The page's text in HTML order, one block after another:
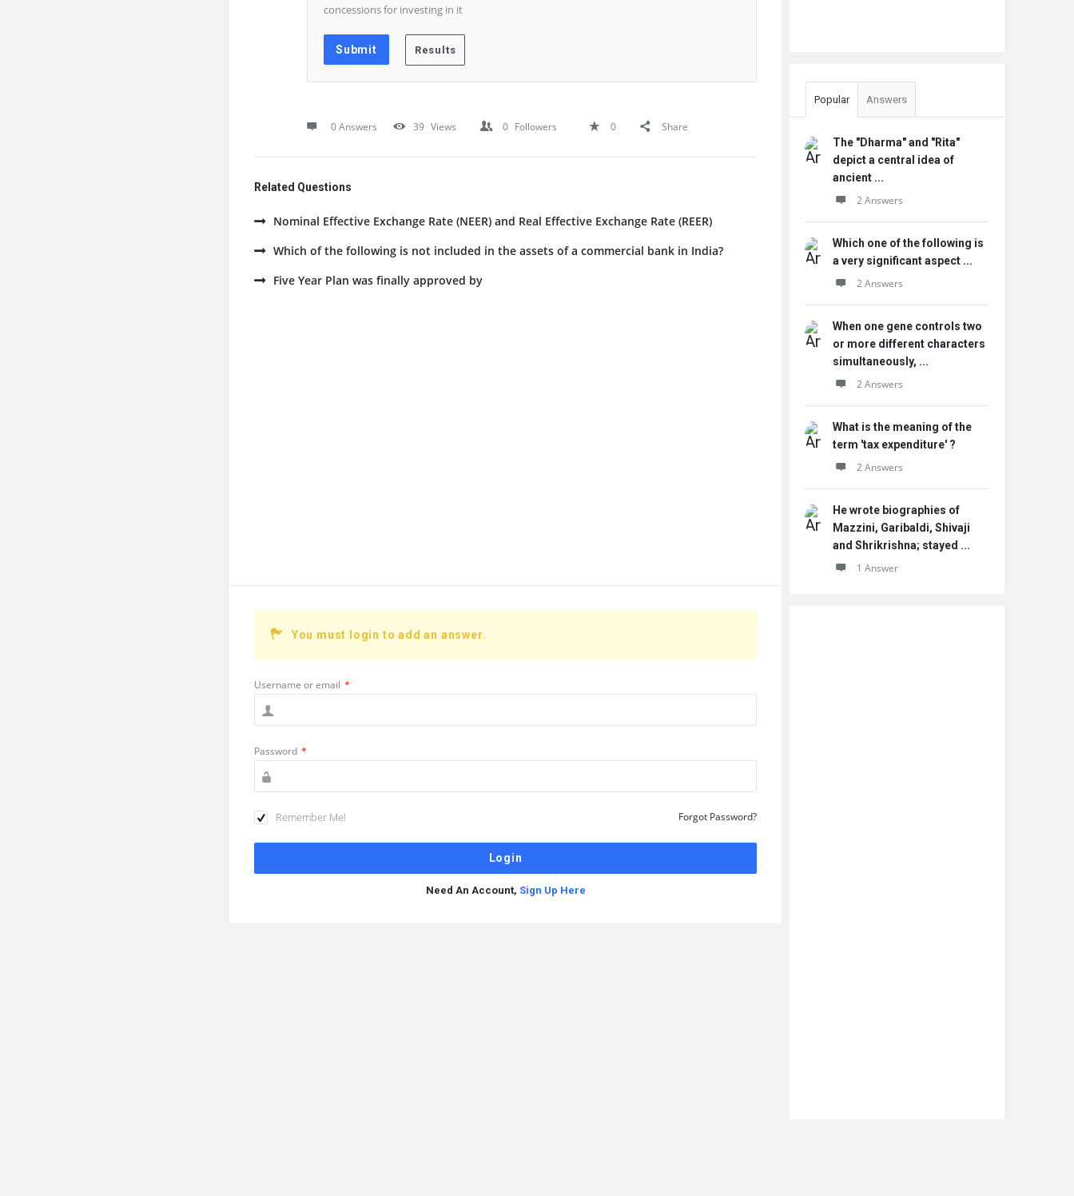
concessions for investing in it
0 Answers 39 Views 0 Followers 0 Share
Related Questions
Nominal Effective Exchange Rate (NEER) and Real Effective Exchange Rate (REER)
Which of the following is not included in the assets of a commercial bank in India?
Five Year Plan was finally approved by
You must login to add an answer.
Username or email *
Password *
Remember Me! Forgot Password?
Need An Account, Sign Up Here
Popular Answers
The "Dharma" and "Rita"
depict a central idea of
ancient ...
2 Answers
Which one of the following is
a very significant aspect ...
2 Answers
When one gene controls two
or more different characters
simultaneously, ...
2 Answers
What is the meaning of the
term 'tax expenditure' ?
2 Answers
He wrote biographies of
Mazzini, Garibaldi, Shivaji
and Shrikrishna; stayed ...
1 Answer